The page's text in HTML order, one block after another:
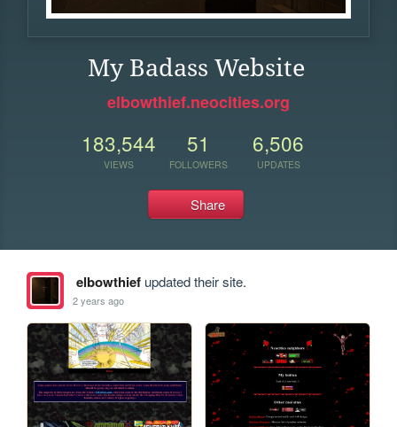
My Badass Website
elbowthief.neocities.org
183,544
VIEWS
51
FOLLOWERS
6,506
UPDATES
Share
elbowthiefupdated their site.
2 years ago